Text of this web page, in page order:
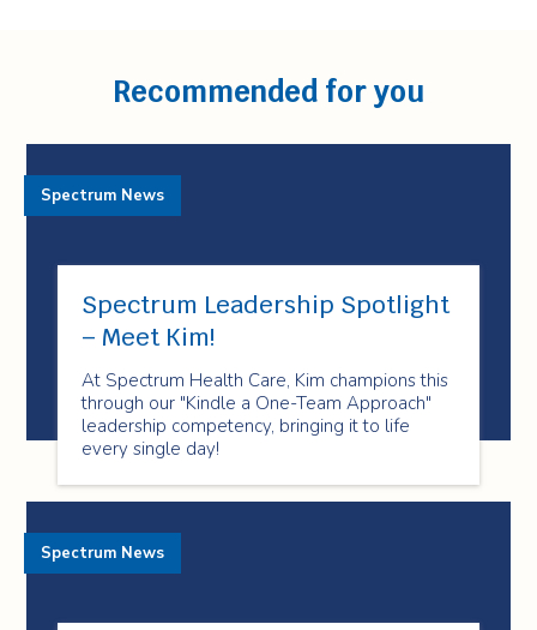
Recommended for you
Spectrum Leadership Spotlight
– Meet Kim!
At Spectrum Health Care, Kim champions this
through our "Kindle a One-Team Approach"
leadership competency, bringing it to life
every single day!
Spectrum News
Spectrum News